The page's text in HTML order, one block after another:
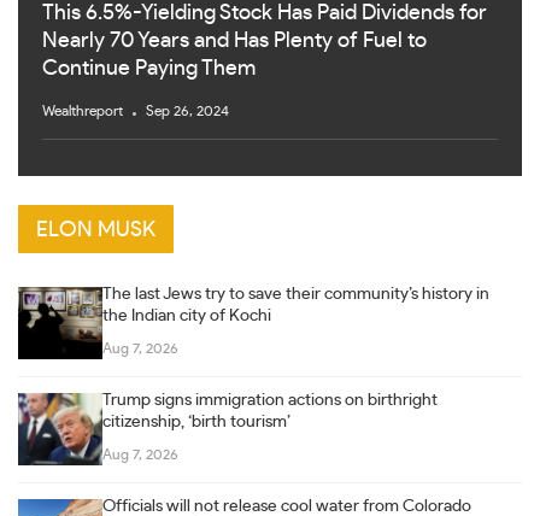
This 6.5%-Yielding Stock Has Paid Dividends for
Nearly 70 Years and Has Plenty of Fuel to
Continue Paying Them
Wealthreport Sep 26, 2024
ELON MUSK
The last Jews try to save their community’s history in
the Indian city of Kochi
Aug 7, 2026
Trump signs immigration actions on birthright
citizenship, ‘birth tourism’
Aug 7, 2026
Officials will not release cool water from Colorado